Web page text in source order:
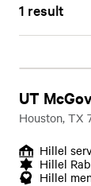
1 result
UT
Houston, TX
Hillel
Hillel
Hillel